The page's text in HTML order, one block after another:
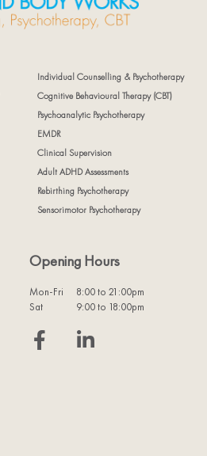
Individual Counselling & Psychotherapy
Cognitive Behavioural Therapy (CBT)
Psychoanalytic Psychotherapy
EMDR
Clinical Supervision
Adult ADHD Assessments
Rebirthing Psychotherapy
Sensorimotor Psychotherapy
Opening Hours
Mon-Fri
8:00 to 21:00pm
Sat
9:00 to 18:00pm